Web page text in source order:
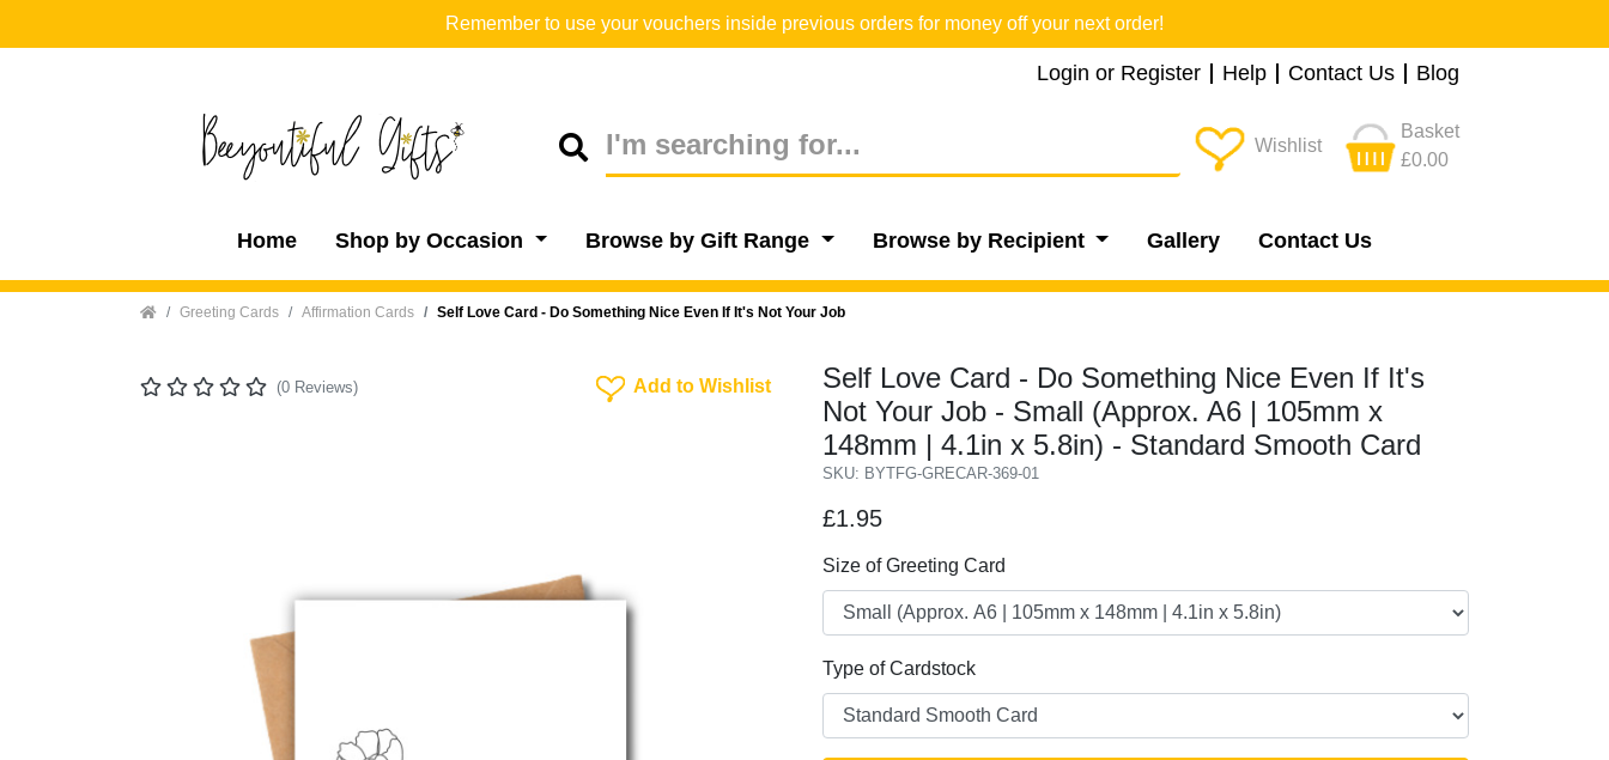
Remember to use your vouchers inside previous orders for money off your next order!
Login or Register Help Contact Us Blog
Wishlist
Basket
£0.00
Home Shop by Occasion Browse by Gift Range Browse by Recipient Gallery Contact Us
Home Greeting Cards Affirmation Cards Self Love Card - Do Something Nice Even If It's Not Your Job
(0 Reviews) Add To Wishlist
Add to Wishlist
Self Love Card - Do Something Nice Even If It's
Not Your Job - Small (Approx. A6 | 105mm x
148mm | 4.1in x 5.8in) - Standard Smooth Card
SKU: BYTFG-GRECAR-369-01
£1.95
Size of Greeting Card
Type of Cardstock